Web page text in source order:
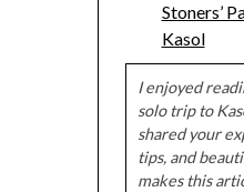
Stoners’
Kasol
I enjoyed
solo trip to
shared your
tips, and
makes this